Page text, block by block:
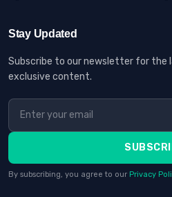
Stay Updated
Subscribe to our newsletter for the
exclusive content.
By subscribing, you agree to our Privacy